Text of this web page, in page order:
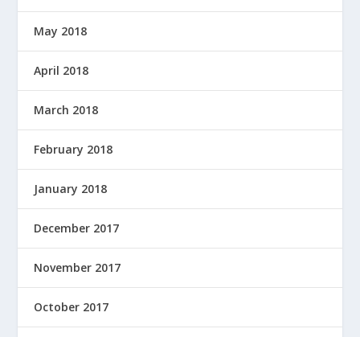
May 2018
April 2018
March 2018
February 2018
January 2018
December 2017
November 2017
October 2017